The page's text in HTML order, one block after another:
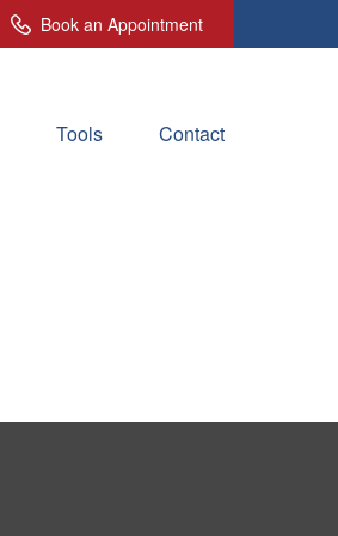
Book an Appointment
Tools Contact